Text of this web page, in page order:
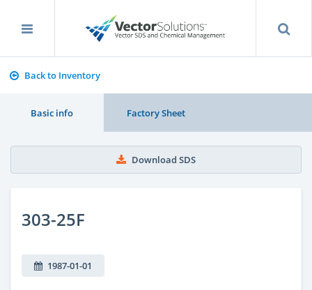
Back to Inventory
Basic info Factory Sheet
Download SDS
303-25F
1987-01-01